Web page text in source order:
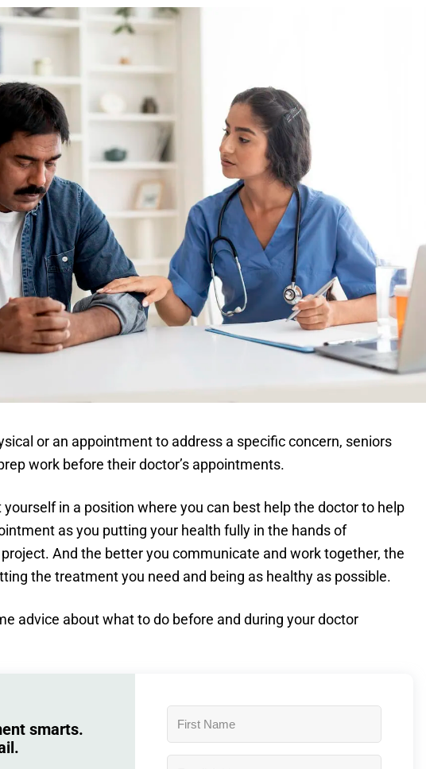
or an appointment to address a specific concern, seniors
work before their doctor’s appointments.
yourself in a position where you can best help the doctor to help
as you putting your health fully in the hands of
And the better you communicate and work together, the
the treatment you need and being as healthy as possible.
advice about what to do before and during your doctor
smarts.